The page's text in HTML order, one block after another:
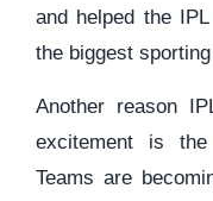
and helped the
the biggest
Another reason
excitement is
Teams are